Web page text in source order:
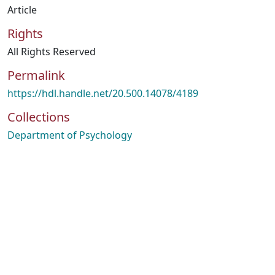
Article
Rights
All Rights Reserved
Permalink
https://hdl.handle.net/20.500.14078/4189
Collections
Department of Psychology